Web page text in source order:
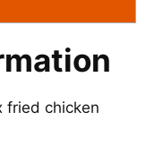
fried chicken